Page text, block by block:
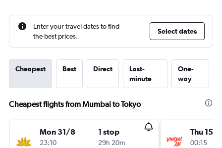
Enter your travel dates to find
the best prices.
Select dates
Cheapest Best Direct
Last-
minute
One-
way
Cheapest flights from Mumbai to Tokyo
Mon 31/8
23:10
1 stop
29h 20m
Thu 15/
00:15